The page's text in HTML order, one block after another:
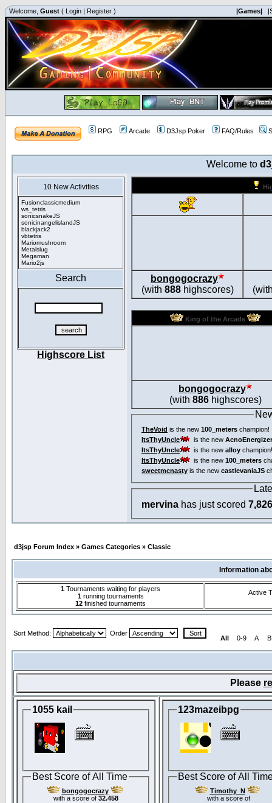
Welcome, Guest ( Login | Register ) |Games|
RPG Arcade D3Jsp Poker FAQ/Rules
Welcome to
10 New Activities
Fusionclassicmedium
ws_tetris
sonicsnakeJS
sonicinangelislandJS
blackjack2
vbtetris
Mariomushroom
Metalslug
Megaman
Mario2js
Search
Highscore List
bongogocrazy
(with 888highscores)
King of the Arcade
bongogocrazy
(with 886highscores)
TheVoid is the new 100_meters champion!
ItsThyUncle
is the new
ItsThyUncle
is the new alloy champion!
ItsThyUncle
is the new 100_meters
sweetmcnasty is the new castlevaniaJS
mervina has just scored 7,826
d3jsp Forum Index » Games Categories » Classic
Information
1 Tournaments waiting for players
1running tournaments
12 finished tournaments
Active
Sort Method: Order
All 0-9 A B
Please
1055 kail
Best Score of All Time
bongogocrazy
with a score of 32.458
123mazeibpg
Best Score of All
Timothy_N
with a score of